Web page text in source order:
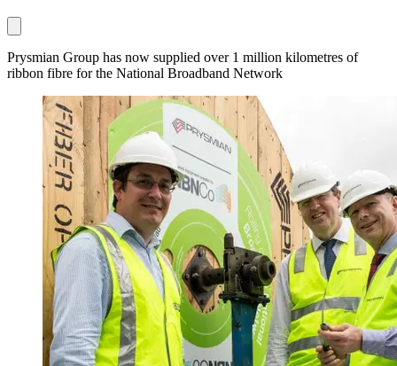
Prysmian Group has now supplied over 1 million kilometres of
ribbon fibre for the National Broadband Network